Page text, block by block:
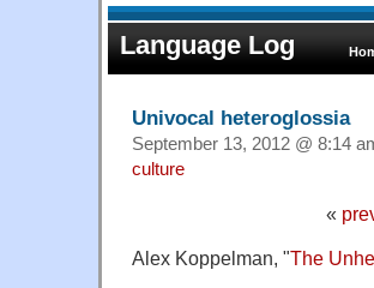
Language Log
Univocal heteroglossia
September 13, 2012 @ 8:14
culture
«
Alex Koppelman, "The